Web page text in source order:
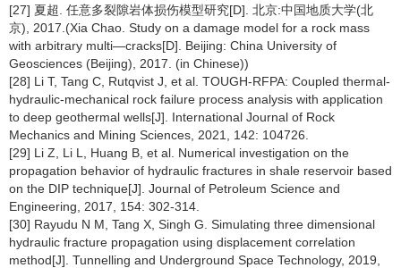
[27] 夏超. 任意多裂隙岩体损伤模型研究[D]. 北京:中国地质大学(北
京), 2017.(Xia Chao. Study on a damage model for a rock mass
with arbitrary multi—cracks[D]. Beijing: China University of
Geosciences (Beijing), 2017. (in Chinese))
[28] Li T, Tang C, Rutqvist J, et al. TOUGH-RFPA: Coupled thermal-
hydraulic-mechanical rock failure process analysis with application
to deep geothermal wells[J]. International Journal of Rock
Mechanics and Mining Sciences, 2021, 142: 104726.
[29] Li Z, Li L, Huang B, et al. Numerical investigation on the
propagation behavior of hydraulic fractures in shale reservoir based
on the DIP technique[J]. Journal of Petroleum Science and
Engineering, 2017, 154: 302-314.
[30] Rayudu N M, Tang X, Singh G. Simulating three dimensional
hydraulic fracture propagation using displacement correlation
method[J]. Tunnelling and Underground Space Technology, 2019,